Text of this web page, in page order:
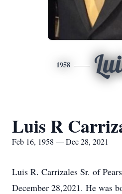
1958
Luis R
Feb 16, 1958 — Dec 28, 2021
Luis R. Carrizales Sr. of
December 28,2021. He was